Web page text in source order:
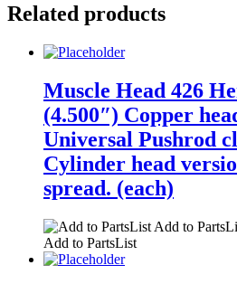
Related products
Muscle Head 426
(4.500″) Copper
Universal Pushrod
Cylinder head
spread. (each)
Add to
Add to PartsList